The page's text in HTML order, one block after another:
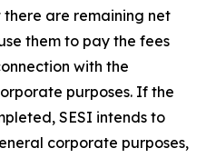
there are remaining net
them to pay the fees
with the
purposes. If the
SESI intends to
corporate purposes,